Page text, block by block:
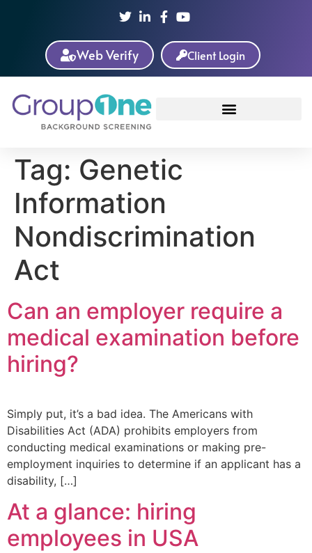
Web Verify Client Login
Tag: Genetic
Information
Nondiscrimination
Act
Can an employer require a
medical examination before
hiring?
Simply put, it’s a bad idea. The Americans with
Disabilities Act (ADA) prohibits employers from
conducting medical examinations or making pre-
employment inquiries to determine if an applicant has a
disability, […]
At a glance: hiring
employees in USA